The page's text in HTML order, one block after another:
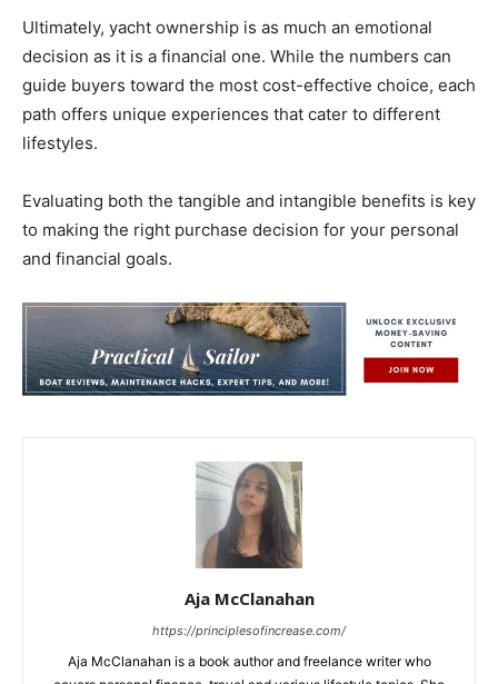
Ultimately, yacht ownership is as much an emotional
decision as it is a financial one. While the numbers can
guide buyers toward the most cost-effective choice, each
path offers unique experiences that cater to different
lifestyles.
Evaluating both the tangible and intangible benefits is key
to making the right purchase decision for your personal
and financial goals.
Aja McClanahan
https://principlesofincrease.com/
Aja McClanahan is a book author and freelance writer who